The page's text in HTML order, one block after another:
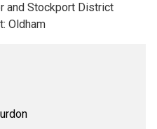
and Stockport District
Oldham